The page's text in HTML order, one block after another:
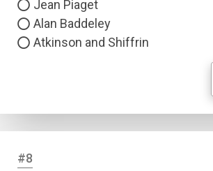
Jean Piaget
Alan Baddeley
Atkinson and Shiffrin
#8